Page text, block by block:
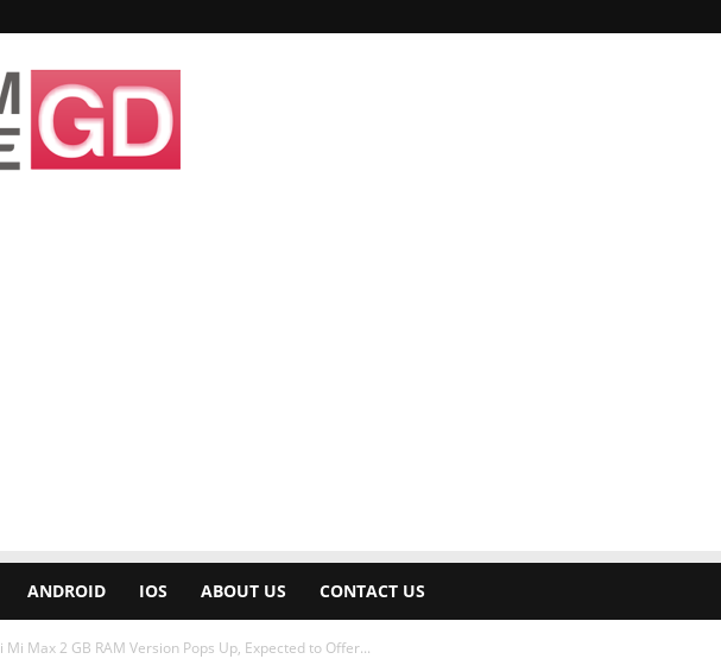
ANDROID IOS ABOUT US CONTACT US
Mi Max 2 GB RAM Version Pops Up, Expected to Offer...